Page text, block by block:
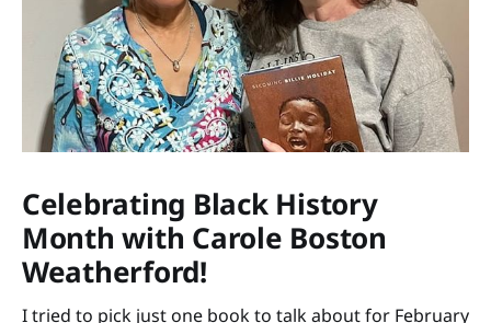
Celebrating Black History
Month with Carole Boston
Weatherford!
I tried to pick just one book to talk about for February